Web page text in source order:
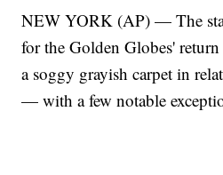
NEW YORK (AP) — The
for the Golden Globes'
a soggy grayish carpet in
— with a few notable